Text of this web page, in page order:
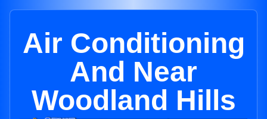
Air Conditioning
And Near
Woodland Hills